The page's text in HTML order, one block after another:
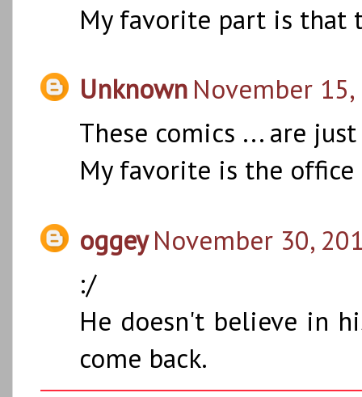
My favorite part is that
Unknown November
These comics ... are
My favorite is the
oggey November 30,
:/
He doesn't believe in
come back.